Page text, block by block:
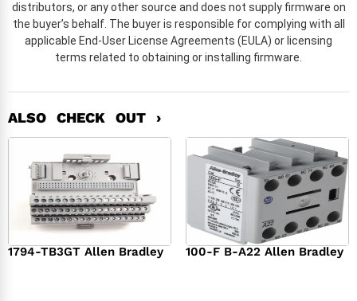
distributors, or any other source and does not supply firmware on
the buyer’s behalf. The buyer is responsible for complying with all
applicable End-User License Agreements (EULA) or licensing
terms related to obtaining or installing firmware.
ALSO CHECK OUT ›
1794-TB3GT Allen Bradley 100-F B-A22 Allen Bradley